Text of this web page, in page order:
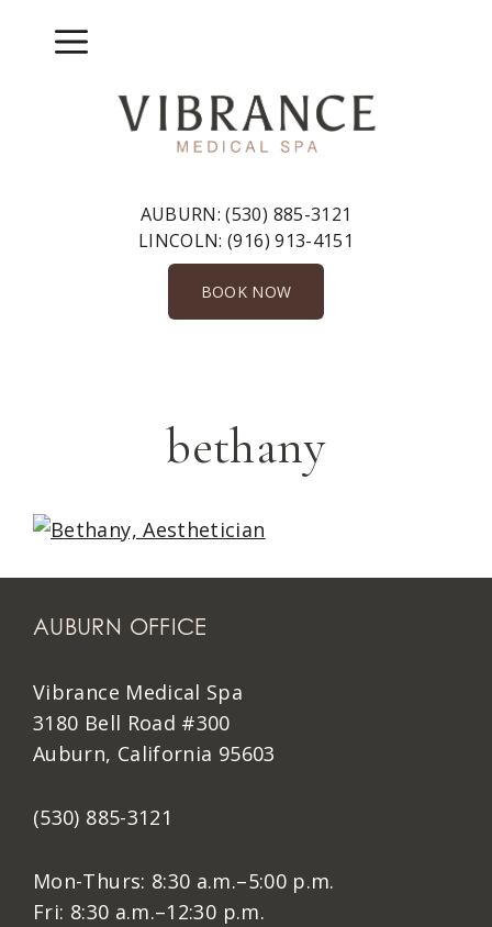
Menu
AUBURN:(530) 885-3121
LINCOLN:(916) 913-4151
BOOK NOW
bethany
AUBURN OFFICE
Vibrance Medical Spa
3180 Bell Road #300
Auburn, California 95603
(530) 885-3121
Mon-Thurs: 8:30 a.m.–5:00 p.m.
Fri: 8:30 a.m.–12:30 p.m.